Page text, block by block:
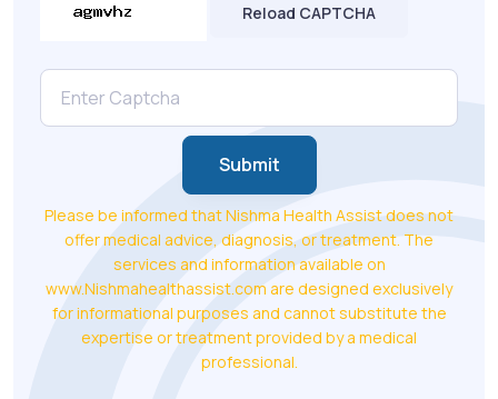
Reload CAPTCHA
Submit
Please be informed that Nishma Health Assist does not
offer medical advice, diagnosis, or treatment. The
services and information available on
www.Nishmahealthassist.com are designed exclusively
for informational purposes and cannot substitute the
expertise or treatment provided by a medical
professional.